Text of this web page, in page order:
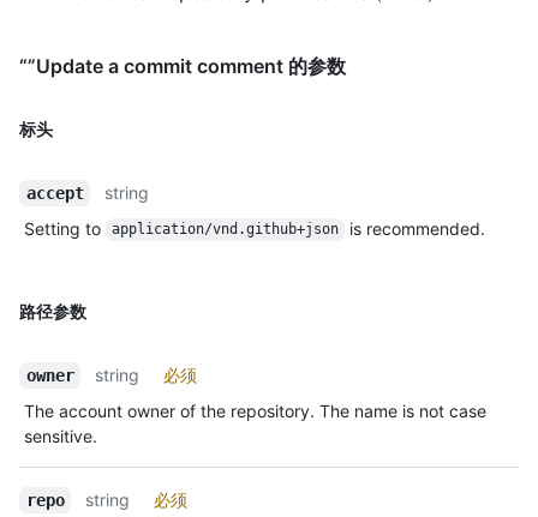
“”Update a commit comment 的参数
标头
accept
string
Setting to
application/vnd.github+json is recommended.
路径参数
owner string
必须
The account owner of the repository. The name is not case
sensitive.
repo string
必须